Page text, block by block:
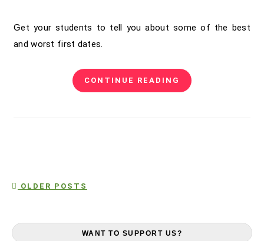
Get your students to tell you about some of the best
and worst first dates.
CONTINUE READING
OLDER POSTS
WANT TO SUPPORT US?